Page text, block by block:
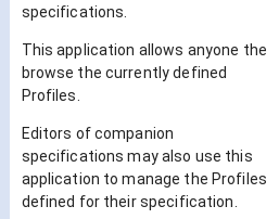
specifications.
This application allows anyone the
browse the currently defined
Profiles.
Editors of companion
specifications may also use this
application to manage the Profiles
defined for their specification.